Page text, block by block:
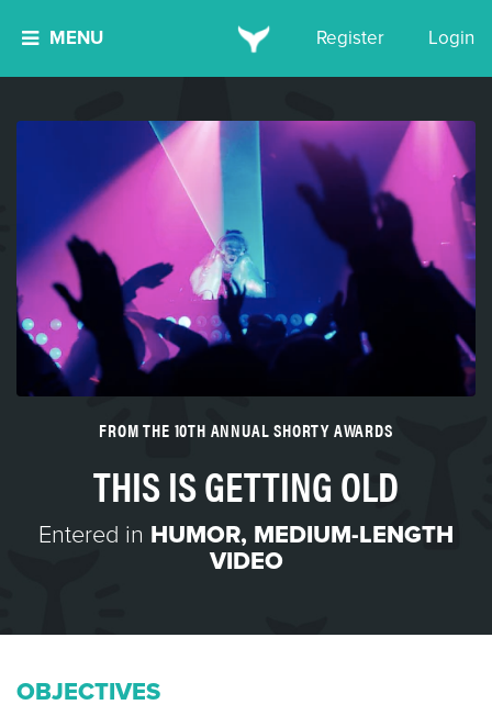
MENU Register Login
FROM THE 10TH ANNUAL SHORTY AWARDS
THIS IS GETTING OLD
Entered in HUMOR, MEDIUM-LENGTH
VIDEO
OBJECTIVES